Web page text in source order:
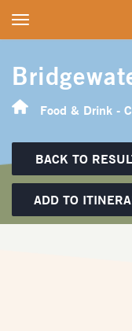
Food & Drink -
BACK TO
ADD TO